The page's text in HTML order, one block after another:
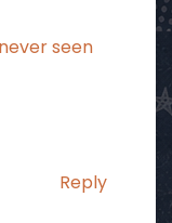
seen
Reply